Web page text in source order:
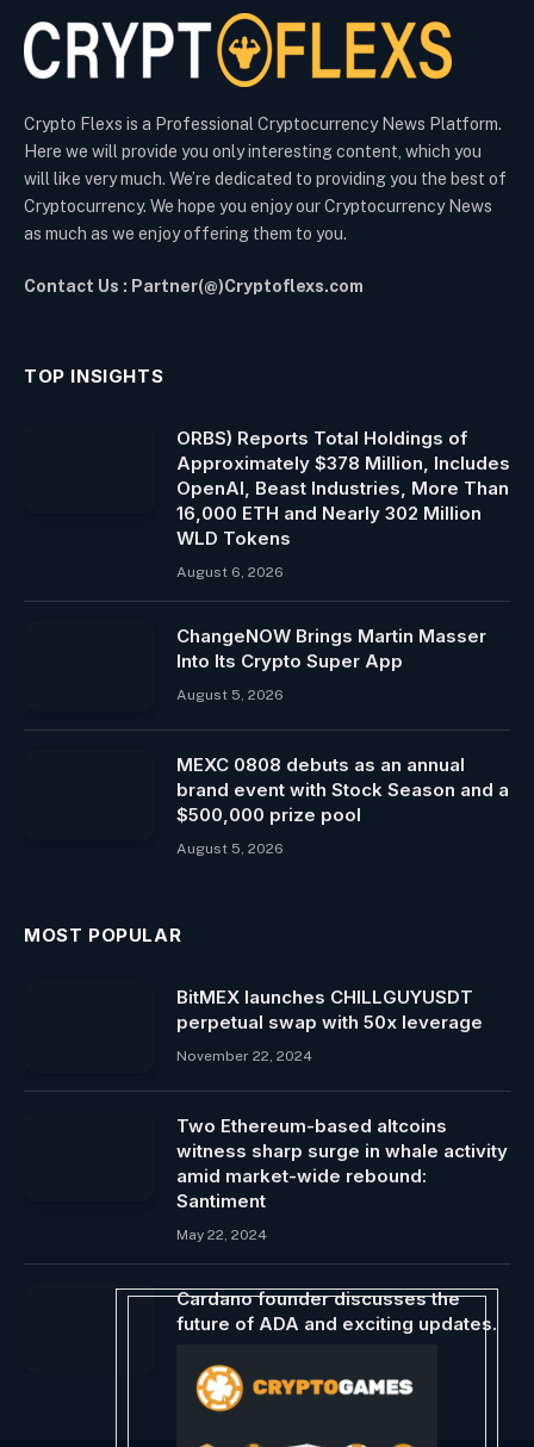
Crypto Flexs is a Professional Cryptocurrency News Platform.
Here we will provide you only interesting content, which you
will like very much. We’re dedicated to providing you the best of
Cryptocurrency. We hope you enjoy our Cryptocurrency News
as much as we enjoy offering them to you.
Contact Us : Partner(@)Cryptoflexs.com
TOP INSIGHTS
ORBS) Reports Total Holdings of
Approximately $378 Million, Includes
OpenAI, Beast Industries, More Than
16,000 ETH and Nearly 302 Million
WLD Tokens
August 6, 2026
ChangeNOW Brings Martin Masser
Into Its Crypto Super App
August 5, 2026
MEXC 0808 debuts as an annual
brand event with Stock Season and a
$500,000 prize pool
August 5, 2026
MOST POPULAR
BitMEX launches CHILLGUYUSDT
perpetual swap with 50x leverage
November 22, 2024
Two Ethereum-based altcoins
witness sharp surge in whale activity
amid market-wide rebound:
Santiment
May 22, 2024
Cardano founder discusses the
future of ADA and exciting updates.